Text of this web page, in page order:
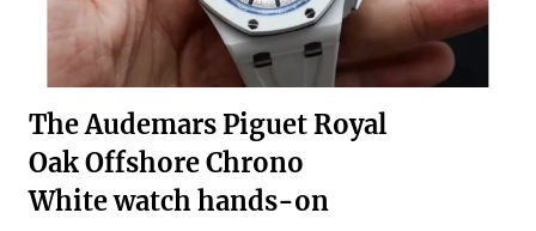
The Audemars Piguet Royal
Oak Offshore Chrono
White watch hands-on